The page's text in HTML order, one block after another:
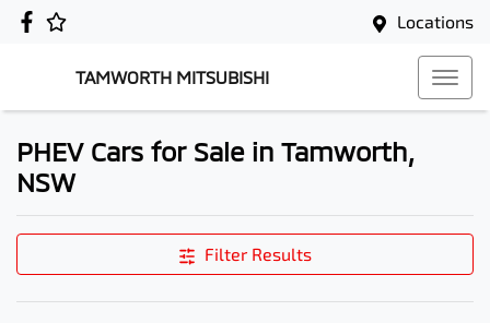
Locations
TAMWORTH MITSUBISHI
PHEV Cars for Sale in Tamworth,
NSW
Filter Results